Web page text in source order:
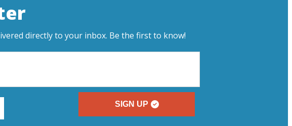
directly to your inbox. Be the first to know!
SIGN UP